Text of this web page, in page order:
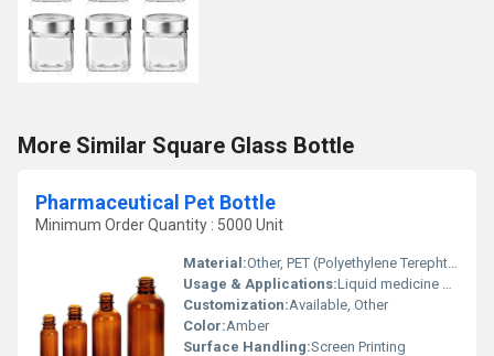
More Similar Square Glass Bottle
Pharmaceutical Pet Bottle
Minimum Order Quantity : 5000 Unit
Material:Other, PET (Polyethylene Terephthalate)
Usage & Applications:Liquid medicine syrups
Customization:Available, Other
Color:Amber
Surface Handling:Screen Printing